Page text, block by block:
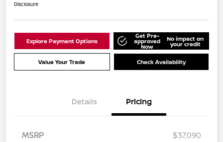
Disclosure
Explore Payment Options
Get Pre-
approved
Now
No impact on
your credit
Value Your Trade Check Availability
Details Pricing
MSRP
$37,090